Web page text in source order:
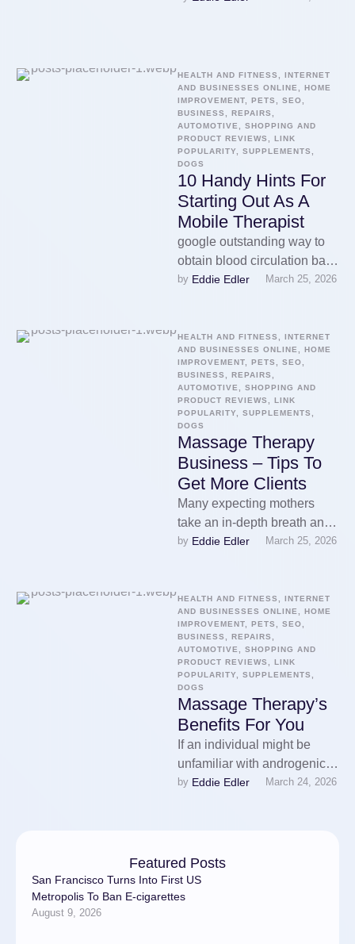
HEALTH AND FITNESS, INTERNET
AND BUSINESSES ONLINE, HOME
IMPROVEMENT, PETS, SEO,
BUSINESS, REPAIRS,
AUTOMOTIVE, SHOPPING AND
PRODUCT REVIEWS, LINK
POPULARITY, SUPPLEMENTS,
DOGS
10 Handy Hints For
Starting Out As A
Mobile Therapist
google outstanding way to
obtain blood circulation back
to normalcy levels.
by Eddie Edler March 25, 2026
HEALTH AND FITNESS, INTERNET
AND BUSINESSES ONLINE, HOME
IMPROVEMENT, PETS, SEO,
BUSINESS, REPAIRS,
AUTOMOTIVE, SHOPPING AND
PRODUCT REVIEWS, LINK
POPULARITY, SUPPLEMENTS,
DOGS
Massage Therapy
Business – Tips To
Get More Clients
Many expecting mothers
take an in-depth breath and
resign themselves to
by Eddie Edler March 25, 2026
HEALTH AND FITNESS, INTERNET
AND BUSINESSES ONLINE, HOME
IMPROVEMENT, PETS, SEO,
BUSINESS, REPAIRS,
AUTOMOTIVE, SHOPPING AND
PRODUCT REVIEWS, LINK
POPULARITY, SUPPLEMENTS,
DOGS
Massage Therapy’s
Benefits For You
If an individual might be
unfamiliar with androgenic
alopecia, it is a form of
by Eddie Edler March 24, 2026
Featured Posts
San Francisco Turns Into First US
Metropolis To Ban E-cigarettes
August 9, 2026